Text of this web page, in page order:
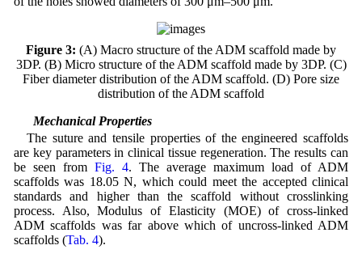
Figure 3: (A) Macro structure of the ADM scaffold made by
3DP. (B) Micro structure of the ADM scaffold made by 3DP. (C)
Fiber diameter distribution of the ADM scaffold. (D) Pore size
distribution of the ADM scaffold
3.4 Mechanical Properties
The suture and tensile properties of the engineered scaffolds
are key parameters in clinical tissue regeneration. The results can
be seen from Fig. 4. The average maximum load of ADM
scaffolds was 18.05 N, which could meet the accepted clinical
standards and higher than the scaffold without crosslinking
process. Also, Modulus of Elasticity (MOE) of cross-linked
ADM scaffolds was far above which of uncross-linked ADM
scaffolds (Tab. 4).